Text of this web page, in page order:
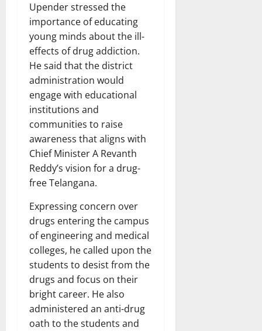
Upender stressed the
importance of educating
young minds about the ill-
effects of drug addiction.
He said that the district
administration would
engage with educational
institutions and
communities to raise
awareness that aligns with
Chief Minister A Revanth
Reddy’s vision for a drug-
free Telangana.
Expressing concern over
drugs entering the campus
of engineering and medical
colleges, he called upon the
students to desist from the
drugs and focus on their
bright career. He also
administered an anti-drug
oath to the students and